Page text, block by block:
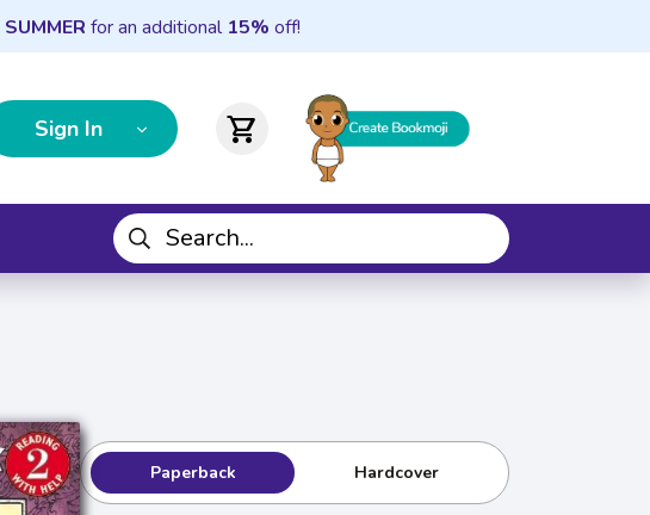
SUMMER for an additional 15% off!
Sign In shopping_cart
Paperback Hardcover